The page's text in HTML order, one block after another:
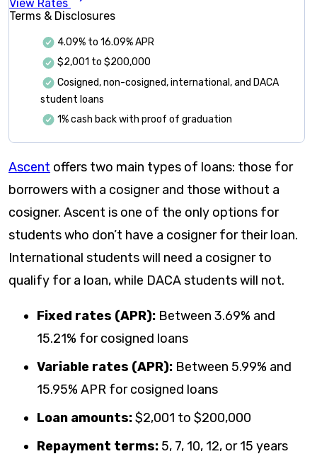
View Rates
Terms & Disclosures
4.09% to 16.09%APR
$2,001 to $200,000
Cosigned, non-cosigned, international, and DACA
student loans
1% cash back with proof of graduation
Ascent offers two main types of loans: those for
borrowers with a cosigner and those without a
cosigner. Ascent is one of the only options for
students who don’t have a cosigner for their loan.
International students will need a cosigner to
qualify for a loan, while DACA students will not.
Fixed rates (APR): Between 3.69% and
15.21% for cosigned loans
Variable rates (APR): Between 5.99% and
15.95% APR for cosigned loans
Loan amounts:$2,001 to $200,000
Repayment terms: 5, 7, 10, 12, or 15 years